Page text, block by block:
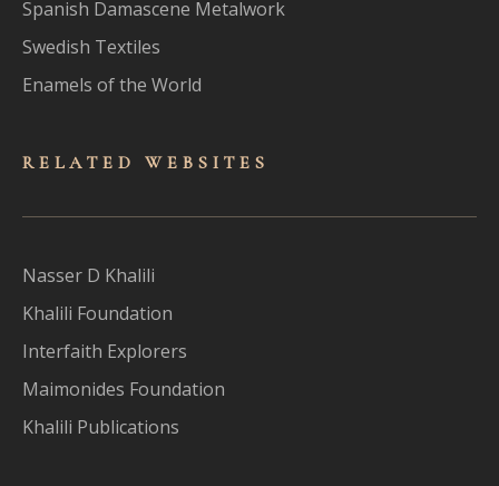
Spanish Damascene Metalwork
Swedish Textiles
Enamels of the World
RELATED WEBSITES
Nasser D Khalili
Khalili Foundation
Interfaith Explorers
Maimonides Foundation
Khalili Publications